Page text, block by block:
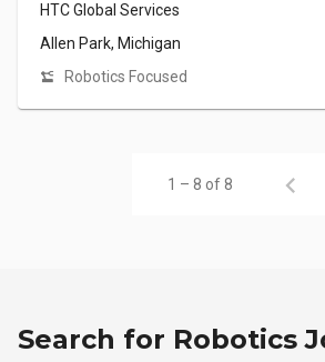
HTC Global Services
Allen Park, Michigan
Robotics Focused
1 – 8 of 8
Search for Robotics